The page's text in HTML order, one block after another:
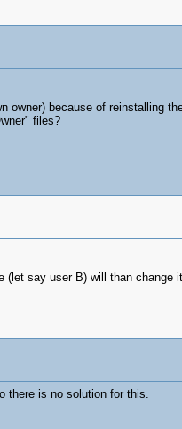
owner) because of reinstalling
files?
say user B) will than
there is no solution for this.